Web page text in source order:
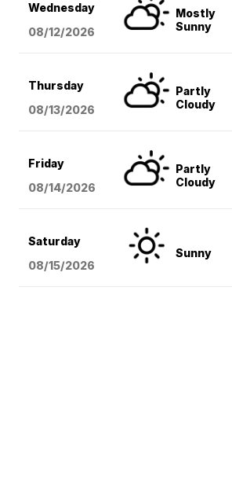
Wednesday
08/12/2026
Mostly
Sunny
Thursday
08/13/2026
Partly
Cloudy
Friday
08/14/2026
Partly
Cloudy
Saturday
08/15/2026
Sunny